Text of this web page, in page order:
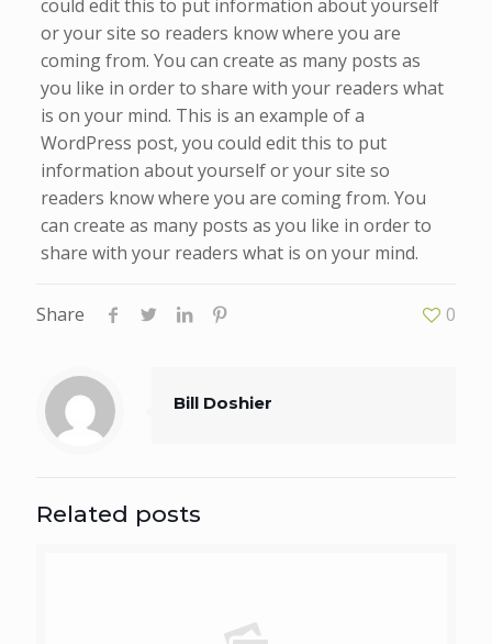
could edit this to put information about yourself
or your site so readers know where you are
coming from. You can create as many posts as
you like in order to share with your readers what
is on your mind. This is an example of a
WordPress post, you could edit this to put
information about yourself or your site so
readers know where you are coming from. You
can create as many posts as you like in order to
share with your readers what is on your mind.
Share 0
Bill Doshier
Related posts